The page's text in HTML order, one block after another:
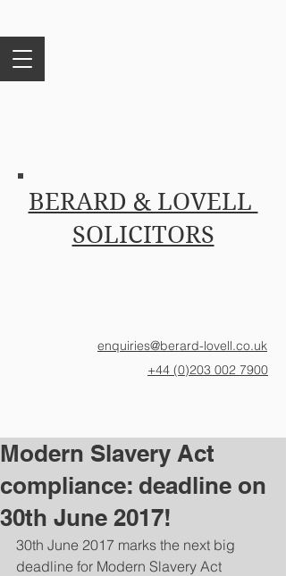
enquiries@berard-lovell.co.uk
+44 (0)203 002 7900
BERARD & LOVELL
SOLICITORS
Modern Slavery Act
compliance: deadline on
30th June 2017!
30th June 2017 marks the next big
deadline for Modern Slavery Act